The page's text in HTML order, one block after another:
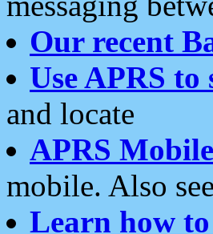
Our recent
Use APRS
and locate
APRS
mobile. Also see
Learn how